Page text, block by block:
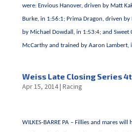
were: Envious Hanover, driven by Matt
Burke, in 1:56:1; Prima Dragon, driven
by Michael Dowdall, in 1:53:4; and
McCarthy and trained by Aaron Lambert,
Weiss Late Closing Series
Apr 15, 2014| Racing
WILKES-BARRE PA – Fillies and mares